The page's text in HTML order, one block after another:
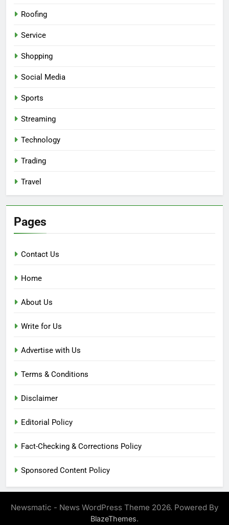
Roofing
Service
Shopping
Social Media
Sports
Streaming
Technology
Trading
Travel
Pages
Contact Us
Home
About Us
Write for Us
Advertise with Us
Terms & Conditions
Disclaimer
Editorial Policy
Fact-Checking & Corrections Policy
Sponsored Content Policy
Newsmatic - News WordPress Theme 2026. Powered By
BlazeThemes.